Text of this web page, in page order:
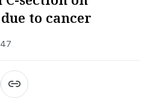
to cancer